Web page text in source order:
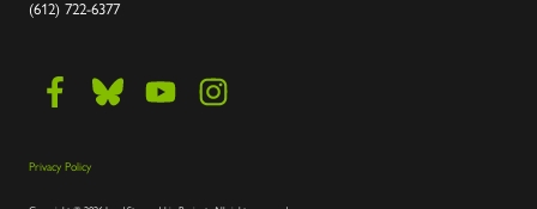
(612) 722-6377
Privacy Policy